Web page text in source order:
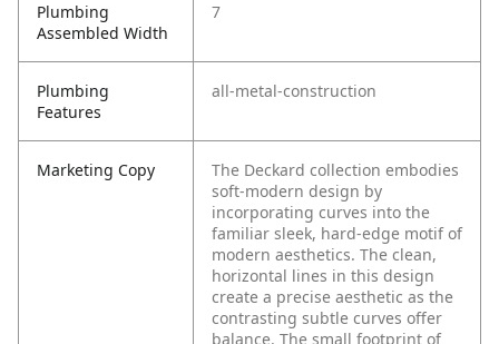
Plumbing
Assembled Width
7
Plumbing
Features
all-metal-construction
Marketing Copy
The Deckard collection embodies
soft-modern design by
incorporating curves into the
familiar sleek, hard-edge motif of
modern aesthetics. The clean,
horizontal lines in this design
create a precise aesthetic as the
contrasting subtle curves offer
balance. The small footprint of